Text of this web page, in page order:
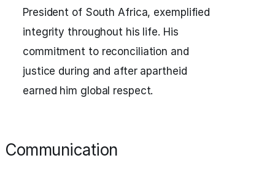
President of South Africa, exemplified
integrity throughout his life. His
commitment to reconciliation and
justice during and after apartheid
earned him global respect.
Communication